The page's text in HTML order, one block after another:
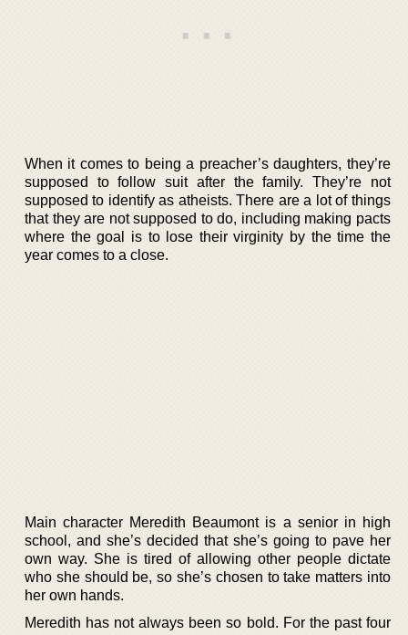
When it comes to being a preacher’s daughters, they’re
supposed to follow suit after the family. They’re not
supposed to identify as atheists. There are a lot of things
that they are not supposed to do, including making pacts
where the goal is to lose their virginity by the time the
year comes to a close.
Main character Meredith Beaumont is a senior in high
school, and she’s decided that she’s going to pave her
own way. She is tired of allowing other people dictate
who she should be, so she’s chosen to take matters into
her own hands.
Meredith has not always been so bold. For the past four